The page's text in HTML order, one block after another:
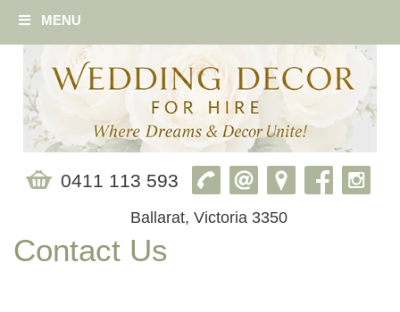
MENU
0411 113 593
Ballarat, Victoria 3350
Contact Us